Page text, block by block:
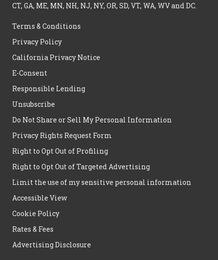
CT, GA, ME, MN, NH, NJ, NY, OR, SD, VT, WA, WV and DC.
Terms & Conditions
Privacy Policy
California Privacy Notice
E-Consent
Responsible Lending
Unsubscribe
Do Not Share or Sell My Personal Information
Privacy Rights Request Form
Right to Opt Out of Profiling
Right to Opt Out of Targeted Advertising
Limit the use of my sensitive personal information
Accessible View
Cookie Policy
Rates & Fees
Advertising Disclosure